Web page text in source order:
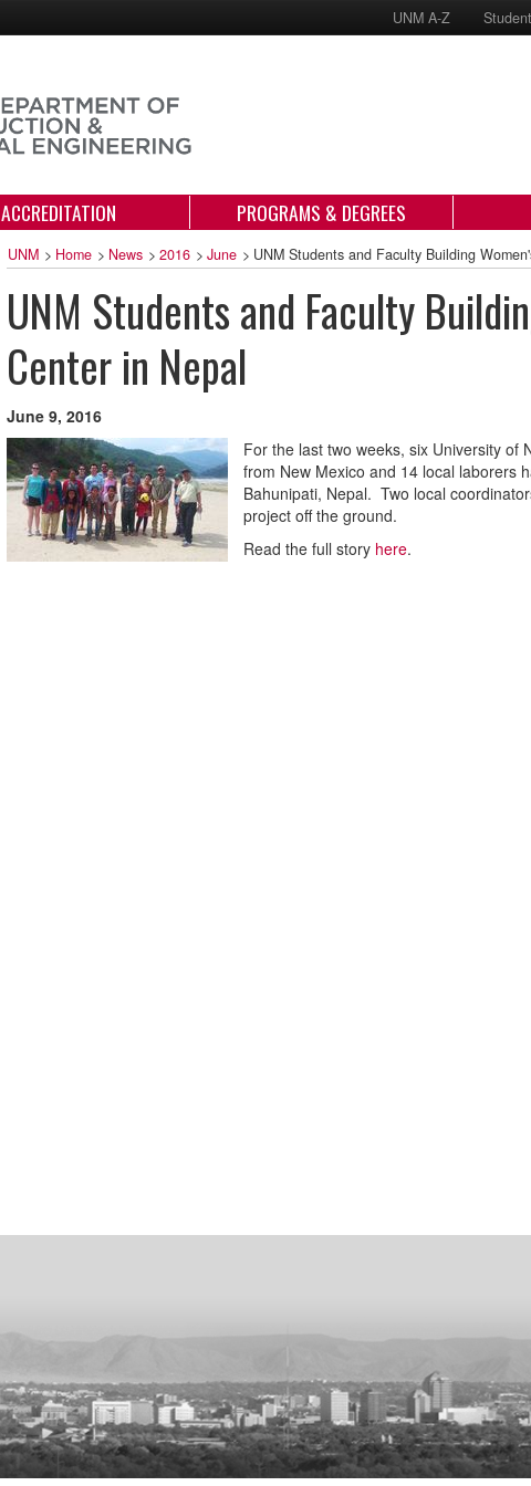
UNM A-Z
ACCREDITATION PROGRAMS & DEGREES
UNM > Home > News > 2016 > June > UNM Students and Faculty Building
UNM Students and Faculty
Center in Nepal
June 9, 2016
For the last two weeks, six University of
from New Mexico and 14 local laborers
Bahunipati, Nepal. Two local
project off the ground.
Read the full story here.